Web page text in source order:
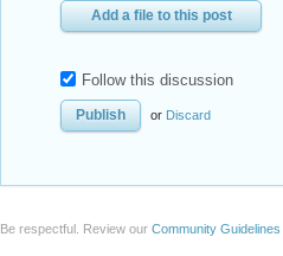
Add a file to this post
Follow this discussion
or Discard
Be respectful. Review our Community Guidelines